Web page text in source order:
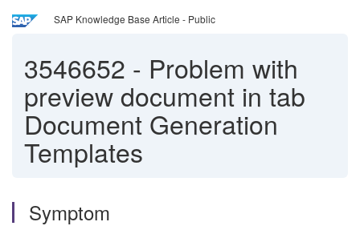
SAP Knowledge Base Article - Public
3546652 - Problem with
preview document in tab
Document Generation
Templates
Symptom